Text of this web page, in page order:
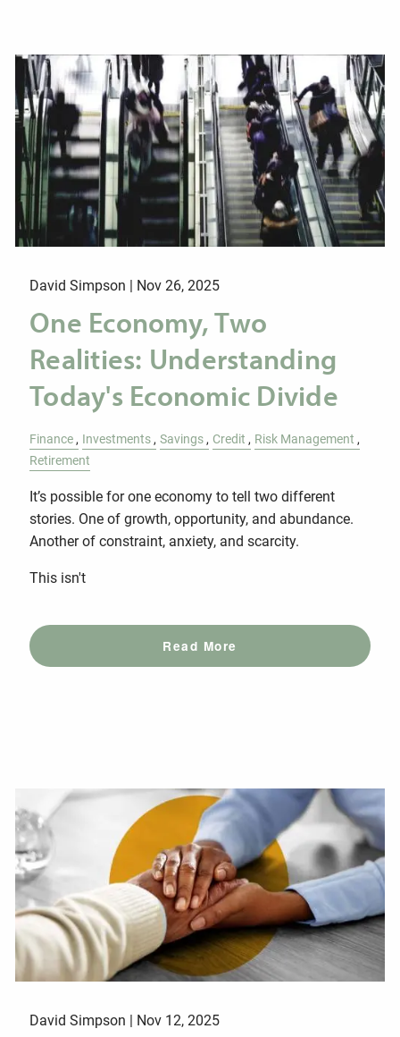
David Simpson | Nov 26, 2025
One Economy, Two
Realities: Understanding
Today's Economic Divide
Finance Investments Savings Credit
Risk Management
Retirement
It’s possible for one economy to tell two different
stories. One of growth, opportunity, and abundance.
Another of constraint, anxiety, and scarcity.
This isn't
Read More
David Simpson | Nov 12, 2025